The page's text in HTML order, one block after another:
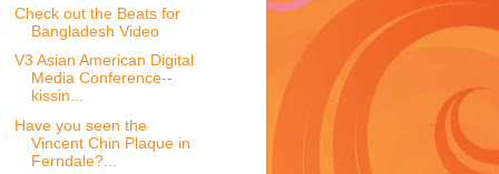
Check out the Beats for
Bangladesh Video
V3 Asian American Digital
Media Conference--
kissin...
Have you seen the
Vincent Chin Plaque in
Ferndale?...